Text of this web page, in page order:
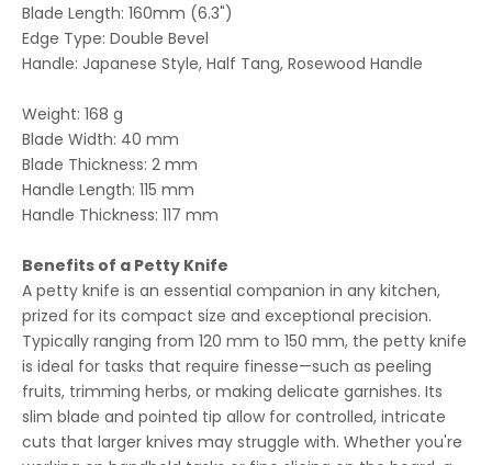
Blade Length: 160mm (6.3")
Edge Type: Double Bevel
Handle: Japanese Style, Half Tang, Rosewood Handle
Weight: 168 g
Blade Width: 40 mm
Blade Thickness: 2 mm
Handle Length: 115 mm
Handle Thickness: 117 mm
Benefits of a Petty Knife
A petty knife is an essential companion in any kitchen,
prized for its compact size and exceptional precision.
Typically ranging from 120 mm to 150 mm, the petty knife
is ideal for tasks that require finesse—such as peeling
fruits, trimming herbs, or making delicate garnishes. Its
slim blade and pointed tip allow for controlled, intricate
cuts that larger knives may struggle with. Whether you're